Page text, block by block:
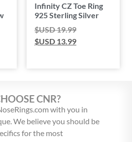
Infinity CZ Toe Ring
925 Sterling Silver
$USD19.99
$USD 13.99
CNR?
with you in
We believe you should be
for the most